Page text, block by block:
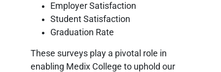
Employer Satisfaction
Student Satisfaction
Graduation Rate
These surveys play a pivotal role in
enabling Medix College to uphold our